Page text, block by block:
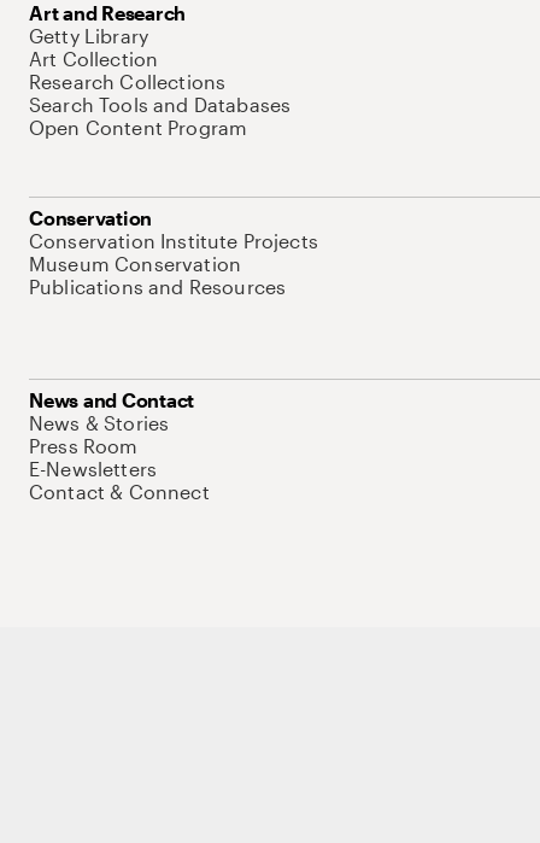
Art and Research
Getty Library
Art Collection
Research Collections
Search Tools and Databases
Open Content Program
Conservation
Conservation Institute Projects
Museum Conservation
Publications and Resources
News and Contact
News & Stories
Press Room
E-Newsletters
Contact & Connect